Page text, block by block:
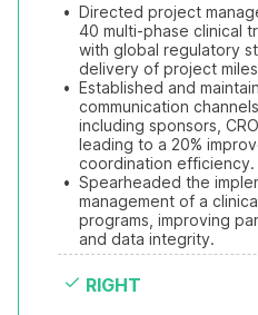
• Directed project
40 multi-phase clinical
with global regulatory
delivery of project
• Established and
communication
including sponsors,
leading to a 20%
coordination efficiency.
• Spearheaded the
management of a
programs, improving
and data integrity.
RIGHT